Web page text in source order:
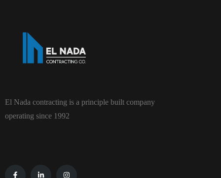
El Nada contracting is a principle built company
operating since 1992